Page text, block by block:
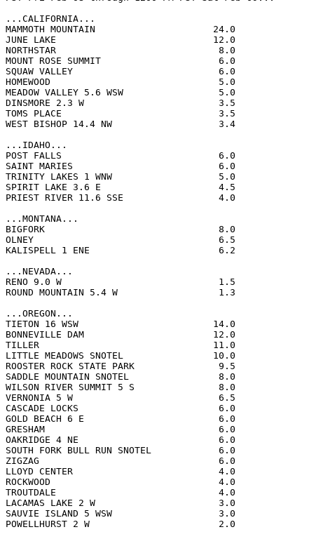
...CALIFORNIA...
MAMMOTH MOUNTAIN
JUNE LAKE
NORTHSTAR
MOUNT ROSE SUMMIT
SQUAW VALLEY
HOMEWOOD
MEADOW VALLEY 5.6 WSW
DINSMORE 2.3 W
TOMS PLACE
WEST BISHOP 14.4 NW
...IDAHO...
POST FALLS
SAINT MARIES
TRINITY LAKES 1 WNW
SPIRIT LAKE 3.6 E
PRIEST RIVER 11.6 SSE
...MONTANA...
BIGFORK
OLNEY
KALISPELL 1 ENE
...NEVADA...
RENO 9.0 W
ROUND MOUNTAIN 5.4 W
...OREGON...
TIETON 16 WSW
BONNEVILLE DAM
TILLER
LITTLE MEADOWS SNOTEL
ROOSTER ROCK STATE PARK
SADDLE MOUNTAIN SNOTEL
WILSON RIVER SUMMIT 5 S
VERNONIA 5 W
CASCADE LOCKS
GOLD BEACH 6 E
GRESHAM
OAKRIDGE 4 NE
SOUTH FORK BULL RUN SNOTEL
ZIGZAG
LLOYD CENTER
ROCKWOOD
TROUTDALE
LACAMAS LAKE 2 W
SAUVIE ISLAND 5 WSW
POWELLHURST 2 W